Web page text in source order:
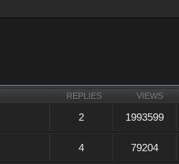
REPLIES VIEWS
2 1993599
4 79204